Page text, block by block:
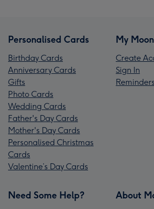
Personalised Cards
Birthday Cards
Anniversary Cards
Gifts
Photo Cards
Wedding Cards
Father's Day Cards
Mother's Day Cards
Personalised Christmas
Cards
Valentine’s Day Cards
My
Create
Sign In
Reminders
Need Some Help? About